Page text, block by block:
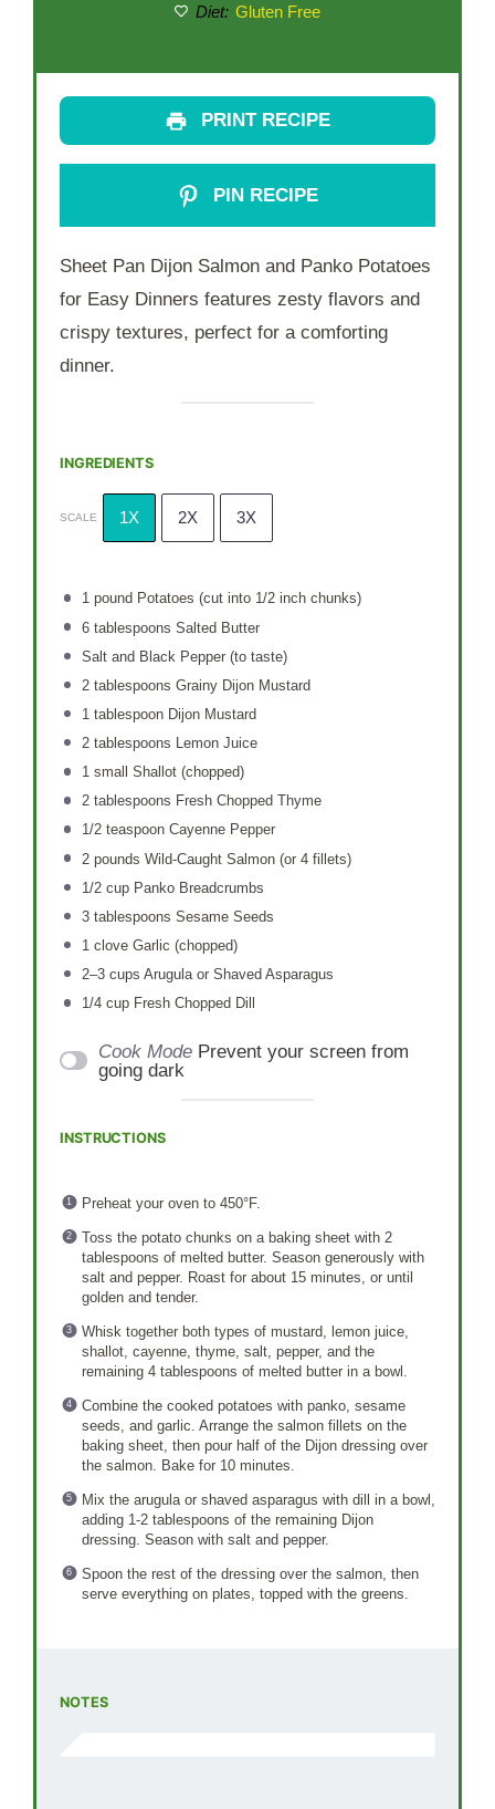
Diet: Gluten Free
PRINT RECIPE
PIN RECIPE
Sheet Pan Dijon Salmon and Panko Potatoes
for Easy Dinners features zesty flavors and
crispy textures, perfect for a comforting
dinner.
INGREDIENTS
SCALE 1X 2X 3X
1pound Potatoes (cut into 1/2inch chunks)
6 tablespoons Salted Butter
Salt and Black Pepper (to taste)
2 tablespoons Grainy Dijon Mustard
1 tablespoonDijon Mustard
2 tablespoons Lemon Juice
1small Shallot (chopped)
2 tablespoons Fresh Chopped Thyme
1/2 teaspoonCayenne Pepper
2pounds Wild-Caught Salmon (or 4fillets)
1/2 cupPanko Breadcrumbs
3 tablespoons Sesame Seeds
1 clove Garlic (chopped)
2–3cups Arugula or Shaved Asparagus
1/4 cupFresh Chopped Dill
Cook Mode Prevent your screen from
going dark
INSTRUCTIONS
Preheat your oven to 450°F.
Toss the potato chunks on a baking sheet with 2
tablespoons of melted butter. Season generously with
salt and pepper. Roast for about 15 minutes, or until
golden and tender.
Whisk together both types of mustard, lemon juice,
shallot, cayenne, thyme, salt, pepper, and the
remaining 4 tablespoons of melted butter in a bowl.
Combine the cooked potatoes with panko, sesame
seeds, and garlic. Arrange the salmon fillets on the
baking sheet, then pour half of the Dijon dressing over
the salmon. Bake for 10 minutes.
Mix the arugula or shaved asparagus with dill in a bowl,
adding 1-2 tablespoons of the remaining Dijon
dressing. Season with salt and pepper.
Spoon the rest of the dressing over the salmon, then
serve everything on plates, topped with the greens.
NOTES